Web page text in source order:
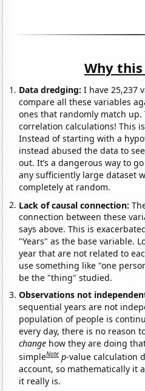
Why
Data dredging: I have 25,237
compare all these variables
ones that randomly match up.
correlation calculations! This
Instead of starting with a
instead abused the data to
out. It’s a dangerous way to
any sufficiently large dataset
completely at random.
Lack of causal connection:
connection between these
says above. This is
"Years" as the base variable.
year that are not related to
use something like "one
be the "thing" studied.
Observations not
sequential years are not
population of people is
every day, there is no reason
change how they are doing
simpleNote p-value calculation
account, so mathematically it
it really is.